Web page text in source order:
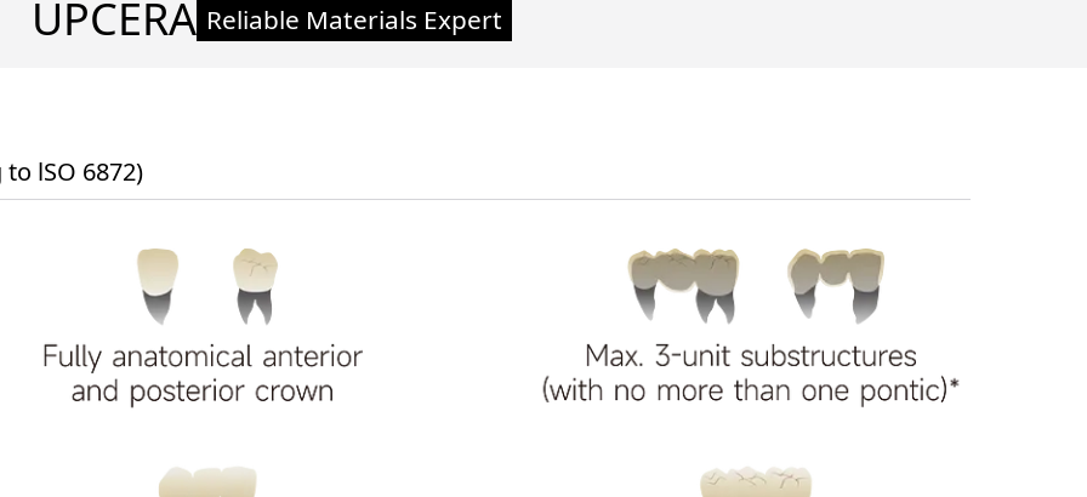
UPCERA Reliable Materials Expert
lSO 6872)